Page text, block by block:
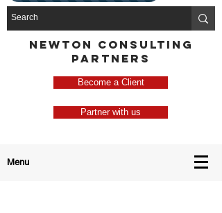
NEWTON CONSULTING
PARTNERS
Become a Client
Partner with us
Menu